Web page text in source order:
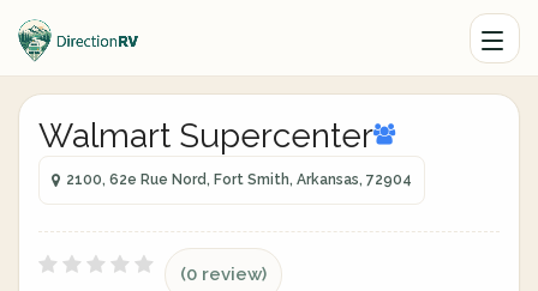
Walmart Supercenter
2100, 62e Rue Nord, Fort Smith, Arkansas, 72904
(0 review)